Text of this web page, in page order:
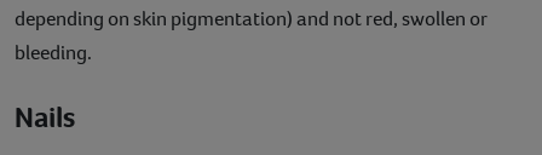
depending on skin pigmentation) and not red, swollen or
bleeding.
Nails